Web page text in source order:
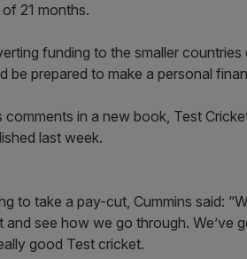
21 months.
funding to the smaller
be prepared to make a personal
in a new book, Test
last week.
to take a pay-cut, Cummins said:
and see how we go through. We’ve
good Test cricket.